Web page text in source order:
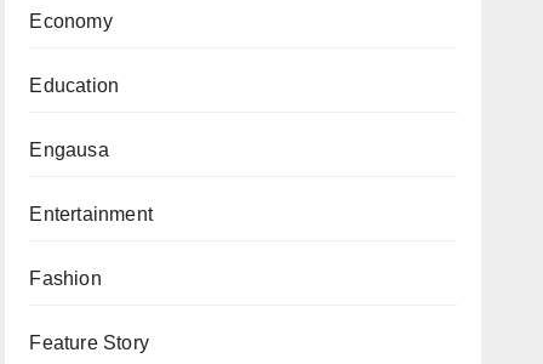
Economy
Education
Engausa
Entertainment
Fashion
Feature Story